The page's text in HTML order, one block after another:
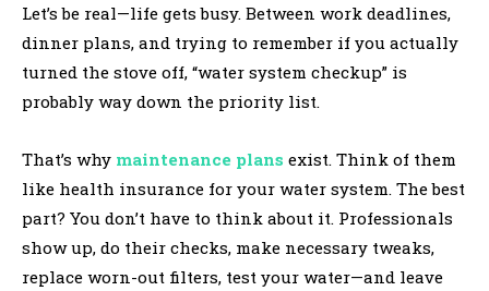
Let’s be real—life gets busy. Between work deadlines,
dinner plans, and trying to remember if you actually
turned the stove off, “water system checkup” is
probably way down the priority list.
That’s why maintenance plans exist. Think of them
like health insurance for your water system. The best
part? You don’t have to think about it. Professionals
show up, do their checks, make necessary tweaks,
replace worn-out filters, test your water—and leave